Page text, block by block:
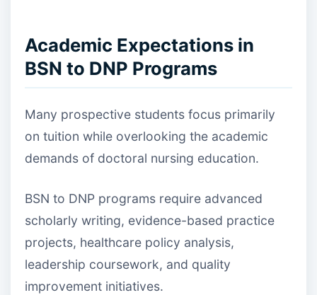
Academic Expectations in
BSN to DNP Programs
Many prospective students focus primarily
on tuition while overlooking the academic
demands of doctoral nursing education.
BSN to DNP programs require advanced
scholarly writing, evidence-based practice
projects, healthcare policy analysis,
leadership coursework, and quality
improvement initiatives.